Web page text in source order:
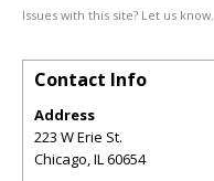
Issues with this site? Let us know.
Contact Info
Address
223 W Erie St.
Chicago,IL60654